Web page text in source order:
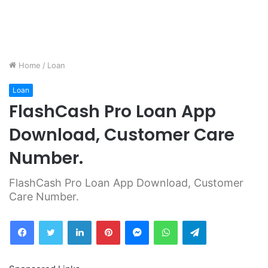
Home / Loan
Loan
FlashCash Pro Loan App
Download, Customer Care
Number.
FlashCash Pro Loan App Download, Customer
Care Number.
FacebookTwitter LinkedInPinterestMessengerWhatsAppTelegram